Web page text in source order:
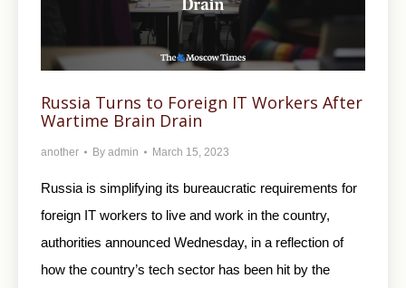
Russia Turns to Foreign IT Workers After
Wartime Brain Drain
another By admin March 15, 2023
Russia is simplifying its bureaucratic requirements for
foreign IT workers to live and work in the country,
authorities announced Wednesday, in a reflection of
how the country’s tech sector has been hit by the